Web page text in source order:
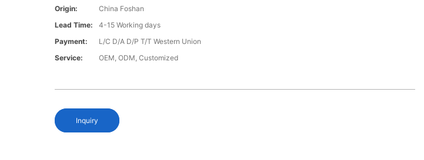
Origin:
China Foshan
Lead Time:
4-15 Working days
Payment:
L/C D/A D/P T/T Western Union
Service:
OEM, ODM, Customized
Inquiry